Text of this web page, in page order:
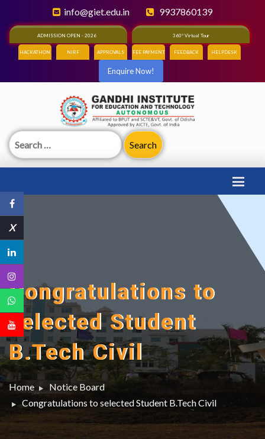
X
info@giet.edu.in 9937860139
ADMISSION OPEN - 2026 360° Virtual Tour
HACKATHON NIRF APPROVALS FEE PAYMENT FEEDBACK HELPDESK
Enquire Now!
Search
for:
Congratulations to
selected Student
B.Tech Civil
Home
Notice Board
Congratulations to selected Student B.Tech Civil